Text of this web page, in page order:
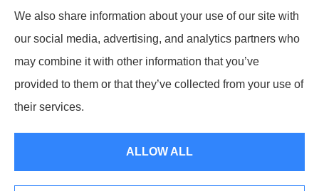
Program to get information on all of your options.
© Copyright 2026, LFP Partners
Accessibility
We also share information about your use of our site with
our social media, advertising, and analytics partners who
may combine it with other information that you’ve
provided to them or that they’ve collected from your use of
their services.
ALLOW ALL